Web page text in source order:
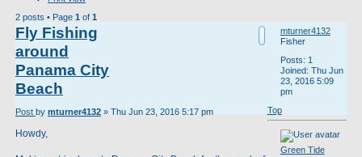
2 posts • Page 1 of 1
mturner4132
Fisher
Posts: 1
Joined: Thu Jun
23, 2016 5:09
pm
Fly Fishing
around
Panama City
Beach
Post by mturner4132 » Thu Jun 23, 2016 5:17 pm
Howdy,
Top
Green Tide